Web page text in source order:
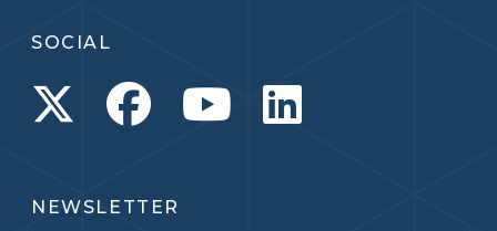
SOCIAL
NEWSLETTER